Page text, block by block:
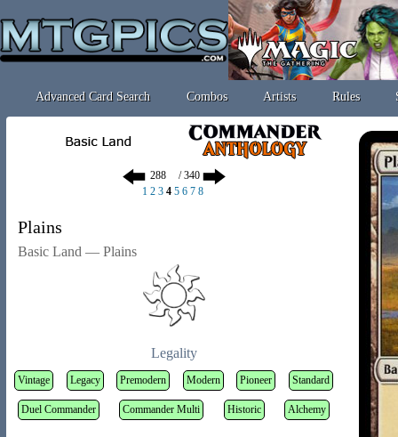
Advanced Card Search Combos Artists Rules
/ 340
1 2 3 4 5 6 7 8
Plains
Basic Land — Plains
Legality
Vintage Legacy Premodern Modern Pioneer Standard
Duel Commander Commander Multi Historic Alchemy